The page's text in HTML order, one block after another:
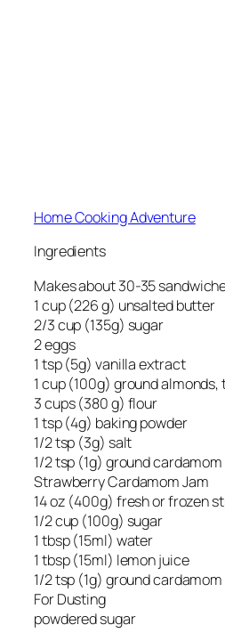
Home Cooking Adventure
Ingredients
Makes about 30-35
1 cup (226 g) unsalted butter
2/3 cup (135g) sugar
2 eggs
1 tsp (5g) vanilla extract
1 cup (100g) ground
3 cups (380 g) flour
1 tsp (4g) baking powder
1/2 tsp (3g) salt
1/2 tsp (1g) ground cardamom
Strawberry Cardamom Jam
14 oz (400g) fresh or frozen
1/2 cup (100g) sugar
1 tbsp (15ml) water
1 tbsp (15ml) lemon juice
1/2 tsp (1g) ground cardamom
For Dusting
powdered sugar